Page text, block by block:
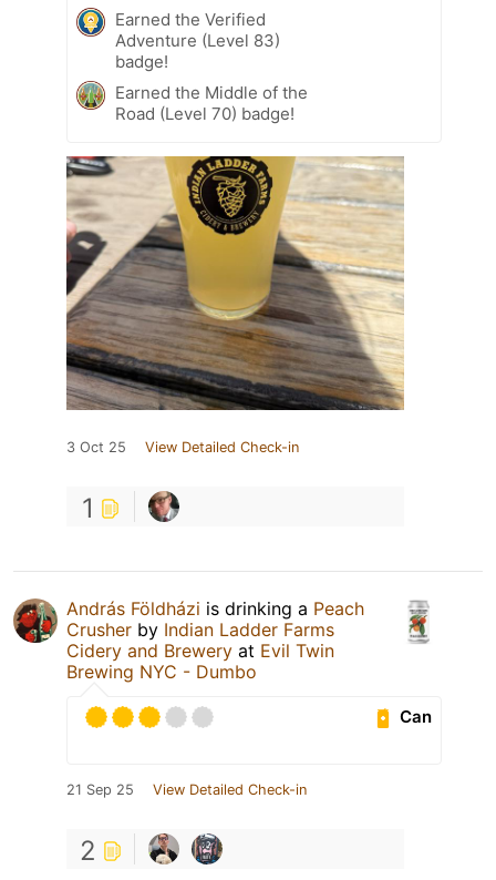
Earned the Verified
Adventure (Level 83)
badge!
Earned the Middle of the
Road (Level 70) badge!
3 Oct 25 View Detailed Check-in
1
András Földházi is drinking a Peach
Crusher by Indian Ladder Farms
Cidery and Brewery at Evil Twin
Brewing NYC - Dumbo
Can
21 Sep 25 View Detailed Check-in
2